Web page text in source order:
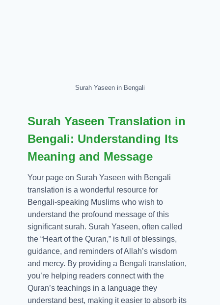
Surah Yaseen in Bengali
Surah Yaseen Translation in
Bengali: Understanding Its
Meaning and Message
Your page on Surah Yaseen with Bengali
translation is a wonderful resource for
Bengali-speaking Muslims who wish to
understand the profound message of this
significant surah. Surah Yaseen, often called
the “Heart of the Quran,” is full of blessings,
guidance, and reminders of Allah’s wisdom
and mercy. By providing a Bengali translation,
you’re helping readers connect with the
Quran’s teachings in a language they
understand best, making it easier to absorb its